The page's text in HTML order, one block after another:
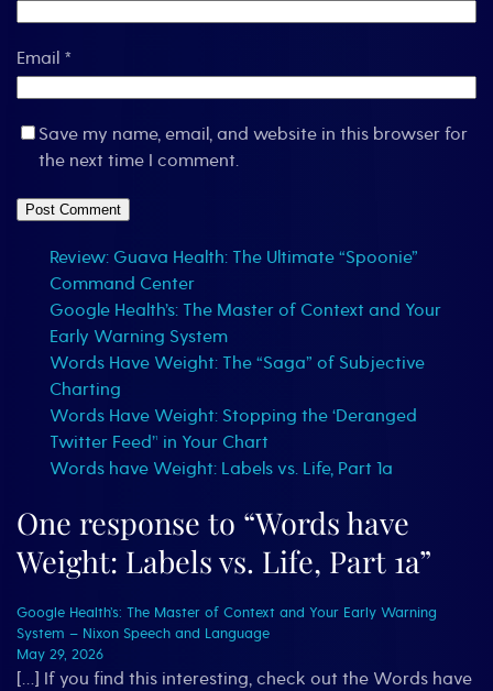
Email *
Save my name, email, and website in this browser for
the next time I comment.
Review: Guava Health: The Ultimate “Spoonie”
Command Center
Google Health’s: The Master of Context and Your
Early Warning System
Words Have Weight: The “Saga” of Subjective
Charting
Words Have Weight: Stopping the ‘Deranged
Twitter Feed’¹ in Your Chart
Words have Weight: Labels vs. Life, Part 1a
One response to “Words have
Weight: Labels vs. Life, Part 1a”
Google Health’s: The Master of Context and Your Early Warning
System – Nixon Speech and Language
May 29, 2026
[…] If you find this interesting, check out the Words have